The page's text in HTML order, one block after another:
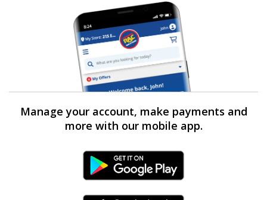
Manage your account, make payments and
more with our mobile app.
Android Link